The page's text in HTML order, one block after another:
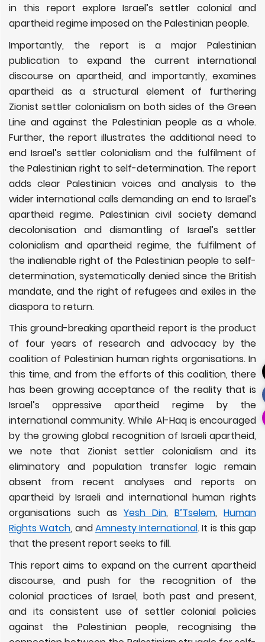
in this report explore Israel’s settler colonial and
apartheid regime imposed on the Palestinian people.
Importantly, the report
is a major Palestinian
publication to expand the current international
discourse on apartheid, and importantly, examines
apartheid as a structural element of furthering
Zionist settler colonialism on both sides of the Green
Line and against the Palestinian people as a whole.
Further, the report illustrates the additional need to
end Israel’s settler colonialism and the fulfilment of
the Palestinian right to self-determination. The report
adds clear Palestinian voices and analysis to the
wider international calls demanding an end to Israel’s
apartheid regime. Palestinian civil society demand
decolonisation and dismantling of Israel’s settler
colonialism and apartheid regime, the fulfilment of
the inalienable right of the Palestinian people to self-
determination, systematically denied since the British
mandate, and the right of refugees and exiles in the
diaspora to return.
This ground-breaking apartheid report is the product
of four years of research and advocacy by the
coalition of Palestinian human rights organisations. In
this time, and from the efforts of this coalition, there
has been growing acceptance of the reality that is
Israel’s oppressive apartheid regime by the
international community. While Al-Haq is encouraged
by the growing global recognition of Israeli apartheid,
we note that Zionist settler colonialism and its
eliminatory and population transfer logic remain
absent from recent analyses and reports on
apartheid by Israeli and international human rights
organisations such as Yesh Din, B’Tselem, Human
Rights Watch, andAmnesty International. It is this gap
that the present report seeks to fill.
This report aims to expand on the current apartheid
discourse, and push for the recognition of the
colonial practices of Israel, both past and present,
and its consistent use of settler colonial policies
against the Palestinian people, recognising the